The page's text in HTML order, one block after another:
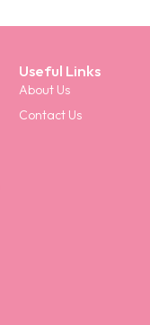
Useful Links
About Us
Contact Us